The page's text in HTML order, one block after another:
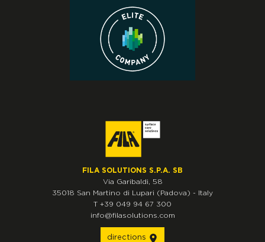
FILA SOLUTIONS S.P.A. SB
Via Garibaldi, 58
35018 San Martino di Lupari (Padova) - Italy
T +39 049 94 67 300
info@filasolutions.com
directions